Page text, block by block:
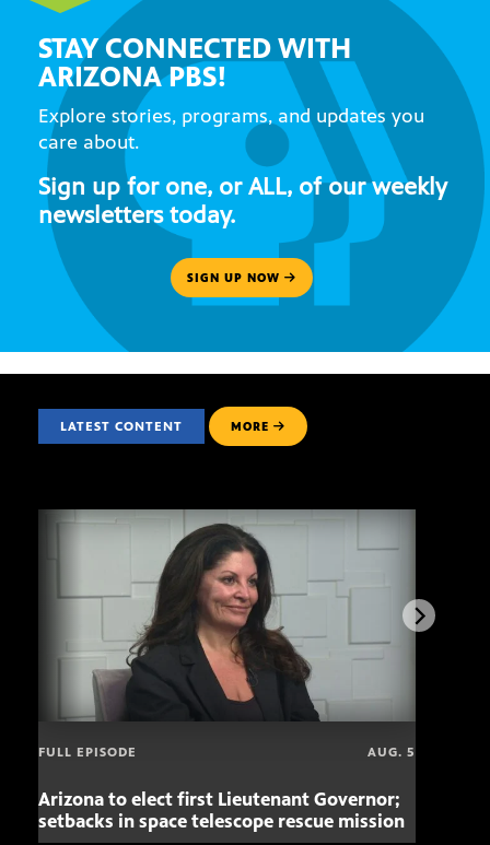
STAY CONNECTED WITH
ARIZONA PBS!
Explore stories, programs, and updates you
care about.
Sign up for one, or ALL, of our weekly
newsletters today.
SIGN UP NOW
LATEST CONTENT MORE
FULL EPISODE AUG. 5
Arizona to elect first Lieutenant Governor;
setbacks in space telescope rescue mission